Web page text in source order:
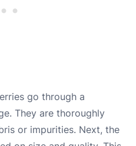
go through a
They are thoroughly
or impurities. Next, the